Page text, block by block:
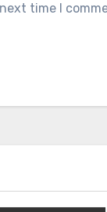
time I